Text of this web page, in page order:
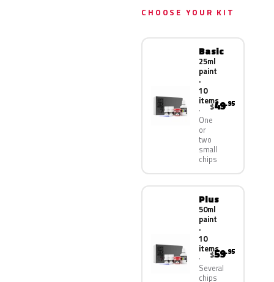
CHOOSE YOUR KIT
Basic
25ml
paint
·
10
items
One
or
two
small
chips
$49.95
Plus
50ml
paint
·
10
items
Several
chips
$59.95